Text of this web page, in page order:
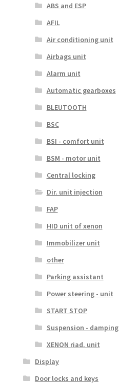
ABS and ESP
AFIL
Air conditioning unit
Airbags unit
Alarm unit
Automatic gearboxes
BLEUTOOTH
BSC
BSI - comfort unit
BSM - motor unit
Central locking
Dir. unit injection
FAP
HID unit of xenon
Immobilizer unit
other
Parking assistant
Power steering - unit
START STOP
Suspension - damping
XENON riad. unit
Display
Door locks and keys